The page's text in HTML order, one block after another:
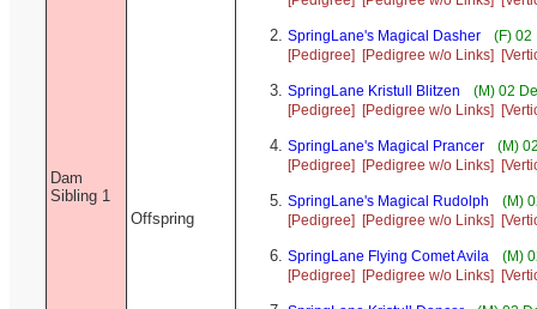
Dam
Sibling 1
Offspring
SpringLane's Magical Dasher
(F) 02
[Pedigree]
[Pedigree w/o Links]
SpringLane Kristull Blitzen
(M) 02
[Pedigree]
[Pedigree w/o Links]
SpringLane's Magical Prancer
(M)
[Pedigree]
[Pedigree w/o Links]
SpringLane's Magical Rudolph
(M)
[Pedigree]
[Pedigree w/o Links]
SpringLane Flying Comet Avila
(M)
[Pedigree]
[Pedigree w/o Links]